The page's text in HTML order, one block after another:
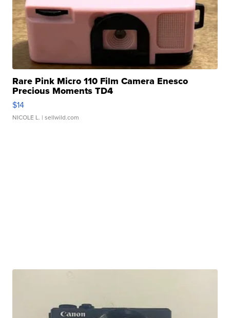
Rare Pink Micro 110 Film Camera Enesco
Precious Moments TD4
$14
NICOLE L. | sellwild.com